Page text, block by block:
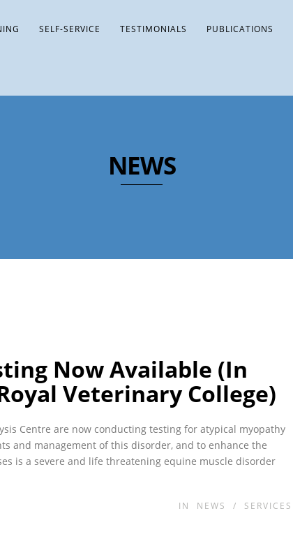
SELF-SERVICE TESTIMONIALS PUBLICATIONS
NEWS
Now Available (In
Veterinary College)
Centre are now conducting testing for atypical myopathy
and management of this disorder, and to enhance the
is a severe and life threatening equine muscle disorder
IN NEWS / SERVICES